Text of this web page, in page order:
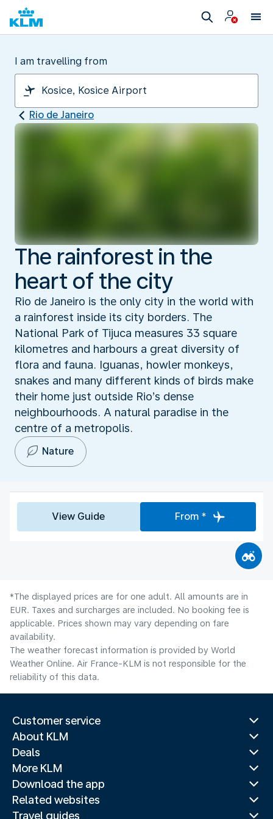
I am travelling from
Rio de Janeiro
The rainforest in the
heart of the city
Rio de Janeiro is the only city in the world with
a rainforest inside its city borders. The
National Park of Tijuca measures 33 square
kilometres and harbours a great diversity of
flora and fauna. Iguanas, howler monkeys,
snakes and many different kinds of birds make
their home just outside Rio’s dense
neighbourhoods. A natural paradise in the
centre of a metropolis.
Nature
View Guide From *
*The displayed prices are for one adult. All amounts are in
EUR. Taxes and surcharges are included. No booking fee is
applicable. Prices shown may vary depending on fare
availability.
The weather forecast information is provided by World
Weather Online. Air France-KLM is not responsible for the
reliability of this data.
Customer service
About KLM
Deals
More KLM
Download the app
Related websites
Travel guides